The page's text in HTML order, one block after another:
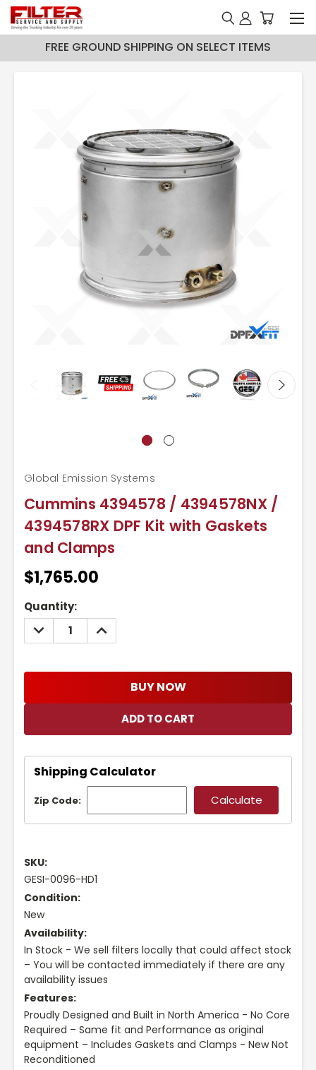
FREE GROUND SHIPPING ON SELECT ITEMS
Cummins 4394578 / 4394578NX /
4394578RX DPF Kit with Gaskets
and Clamps
Global Emission Systems
$1,765.00
Current
Stock:
Quantity:
DECREASE
QUANTITY:
INCREASE
QUANTITY:
BUY NOW
Shipping Calculator
Zip Code:
SKU:
GESI-0096-HD1
Condition:
New
Availability:
In Stock - We sell filters locally that could affect stock
– You will be contacted immediately if there are any
availability issues
Features:
Proudly Designed and Built in North America - No Core
Required – Same fit and Performance as original
equipment – Includes Gaskets and Clamps - New Not
Reconditioned